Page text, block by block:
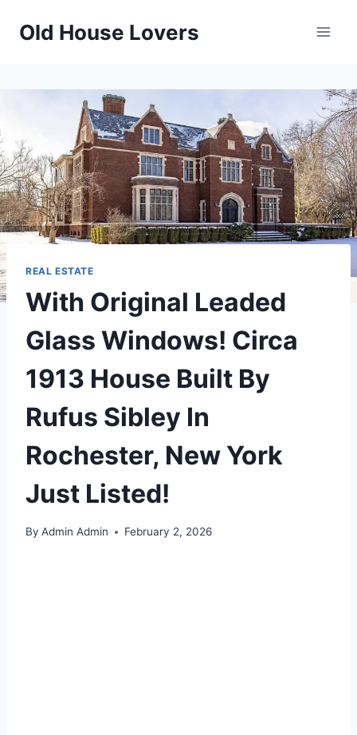
Old House Lovers
REAL ESTATE
With Original Leaded
Glass Windows! Circa
1913 House Built By
Rufus Sibley In
Rochester, New York
Just Listed!
By Admin Admin February 2, 2026